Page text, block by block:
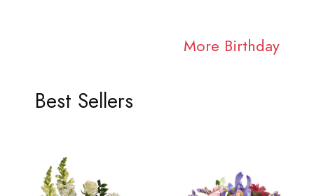
More Birthday
Best Sellers